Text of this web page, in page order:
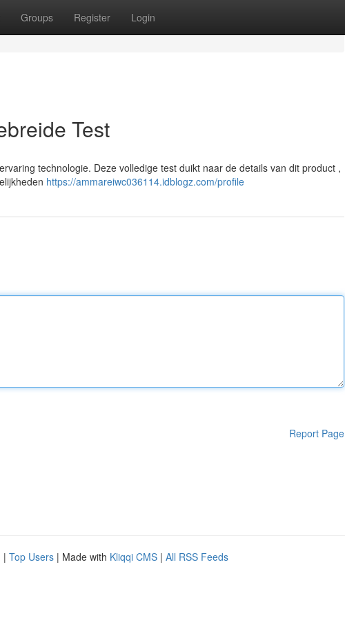
Groups Register Login
Test
technologie. Deze volledige test duikt naar de details van dit product ,
https://ammareiwc036114.idblogz.com/profile
Report Page
| Top Users | Made with Kliqqi CMS | All RSS Feeds